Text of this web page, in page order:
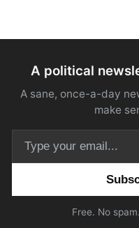
A political
A sane, once-a-day
make
Free. No